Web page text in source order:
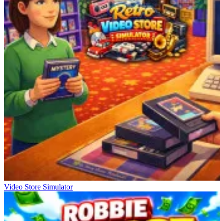
Video Store Simulator